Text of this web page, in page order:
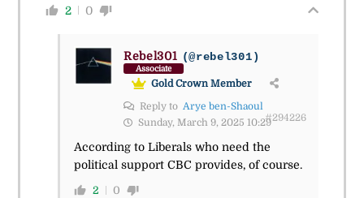
2 0
Rebel301 (@rebel301)
Associate
Gold Crown Member
Reply to Arye ben-Shaoul
Sunday, March 9, 2025 10:29#294226
According to Liberals who need the
political support CBC provides, of course.
2 0